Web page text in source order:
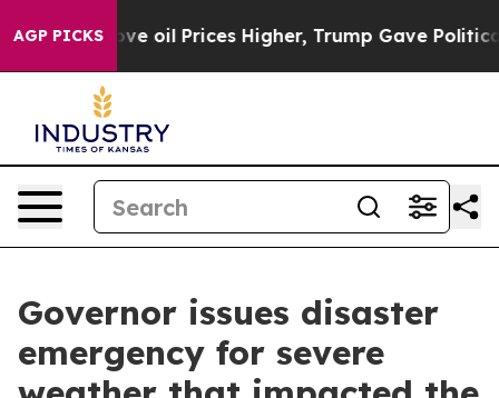
AGP PICKS
Iran Drove oil Prices Higher, Trump Gave
Governor issues disaster
emergency for severe